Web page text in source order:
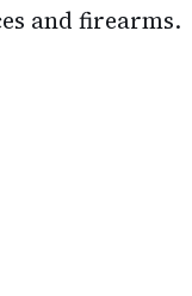
and firearms.